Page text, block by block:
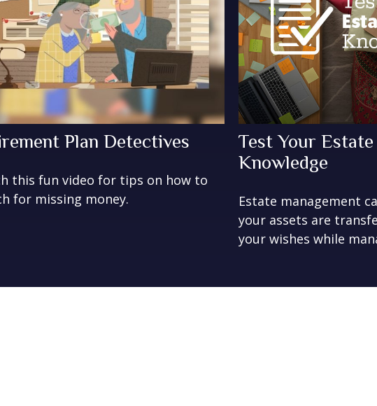
Plan Detectives
this fun video for tips on how to
for missing money.
Test Your
Knowledge
Estate management
your assets are
your wishes while